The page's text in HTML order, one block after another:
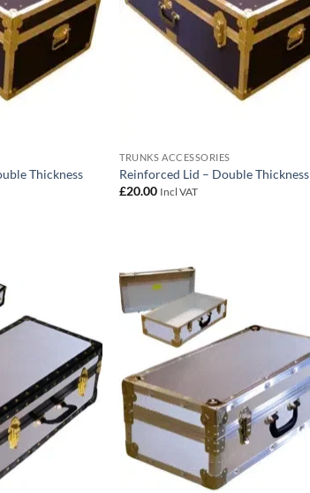
Thickness
TRUNKS ACCESSORIES
Reinforced Lid – Double Thickness
£20.00 Incl VAT